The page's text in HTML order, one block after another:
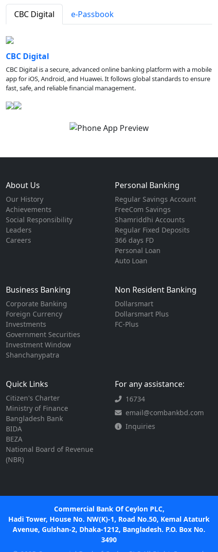
CBC Digital e-Passbook
CBC Digital
CBC Digital is a secure, advanced online banking platform with a mobile
app for iOS, Android, and Huawei. It follows global standards to ensure
fast, safe, and reliable financial management.
About Us
Our History
Achievements
Social Responsibility
Leaders
Careers
Personal Banking
Regular Savings Account
FreeCom Savings
Shamriddhi Accounts
Regular Fixed Deposits
366 days FD
Personal Loan
Auto Loan
Business Banking
Corporate Banking
Foreign Currency
Investments
Government Securities
Investment Window
Shanchanypatra
Non Resident Banking
Dollarsmart
Dollarsmart Plus
FC-Plus
Quick Links
Citizen's Charter
Ministry of Finance
Bangladesh Bank
BIDA
BEZA
National Board of Revenue
(NBR)
For any assistance:
16734
email@combankbd.com
Inquiries
Commercial Bank Of Ceylon PLC,
Hadi Tower, House No. NW(K)-1, Road No.50, Kemal Ataturk
Avenue, Gulshan-2, Dhaka-1212, Bangladesh. P.O. Box No.
3490